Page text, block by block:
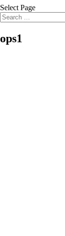
Select Page
ops1